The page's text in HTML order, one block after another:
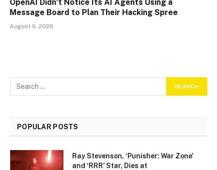
OpenAI Didn’t Notice Its AI Agents Using a
Message Board to Plan Their Hacking Spree
August 6, 2026
POPULAR POSTS
Ray Stevenson, ‘Punisher: War Zone’
and ‘RRR’ Star, Dies at